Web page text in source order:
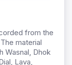
from the
material
Wasnal, Dhok
Lava,